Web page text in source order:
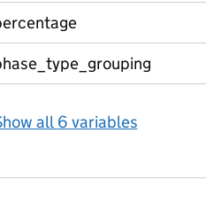
all 6 variables